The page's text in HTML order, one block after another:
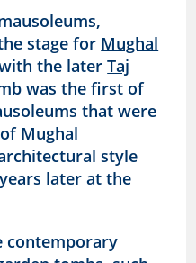
stage for Mughal
the laterTaj
was the first of
that were
Mughal
style
later at the
contemporary